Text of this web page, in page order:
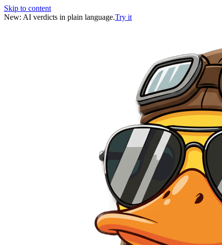
Skip to content
New: AI verdicts in plain language.Try it